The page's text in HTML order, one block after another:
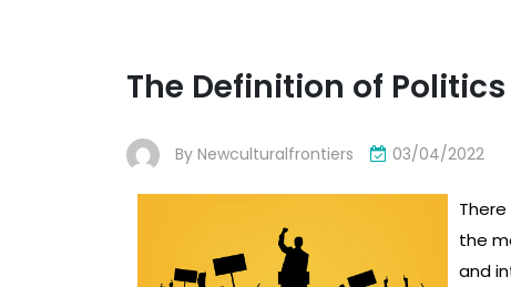
The Definition of Politics
By Newculturalfrontiers 03/04/2022
the
and